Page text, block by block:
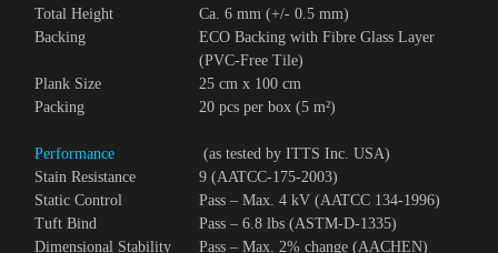
Total Height
Ca. 6 mm (+/- 0.5 mm)
Backing
ECO Backing with Fibre Glass Layer
(PVC-Free Tile)
Plank Size
25 cm x 100 cm
Packing
20 pcs per box (5 m²)
Performance
(as tested by ITTS Inc. USA)
Stain Resistance
9 (AATCC-175-2003)
Static Control
Pass – Max. 4 kV (AATCC 134-1996)
Tuft Bind
Pass – 6.8 lbs (ASTM-D-1335)
Dimensional Stability
Pass – Max. 2% change (AACHEN)